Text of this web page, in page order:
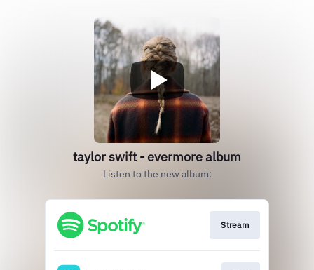
taylor swift - evermore album
Listen to the new album:
Stream